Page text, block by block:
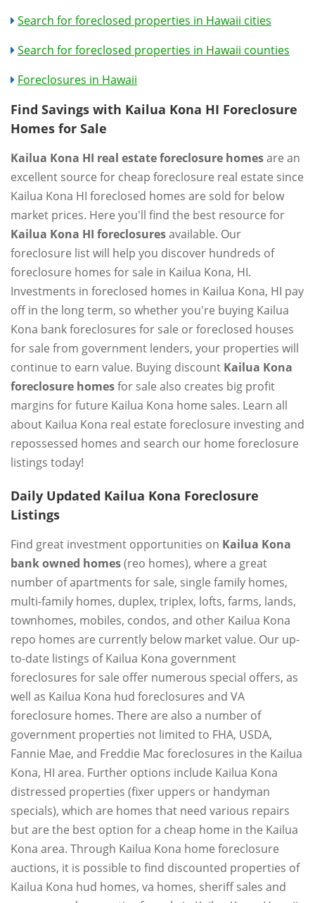
Search for foreclosed properties in Hawaii cities
Search for foreclosed properties in Hawaii counties
Foreclosures in Hawaii
Find Savings with Kailua Kona HI Foreclosure
Homes for Sale
Kailua Kona HI real estate foreclosure homesare an
excellent source for cheap foreclosure real estate since
Kailua Kona HI foreclosed homes are sold for below
market prices. Here you'll find the best resource for
Kailua Kona HI foreclosuresavailable. Our
foreclosure list will help you discover hundreds of
foreclosure homes for sale in Kailua Kona, HI.
Investments in foreclosed homes in Kailua Kona, HI pay
off in the long term, so whether you're buying Kailua
Kona bank foreclosures for sale or foreclosed houses
for sale from government lenders, your properties will
continue to earn value. Buying discount Kailua Kona
foreclosure homesfor sale also creates big profit
margins for future Kailua Kona home sales. Learn all
about Kailua Kona real estate foreclosure investing and
repossessed homes and search our home foreclosure
listings today!
Daily Updated Kailua Kona Foreclosure
Listings
Find great investment opportunities on Kailua Kona
bank owned homes(reo homes), where a great
number of apartments for sale, single family homes,
multi-family homes, duplex, triplex, lofts, farms, lands,
townhomes, mobiles, condos, and other Kailua Kona
repo homes are currently below market value. Our up-
to-date listings of Kailua Kona government
foreclosures for sale offer numerous special offers, as
well as Kailua Kona hud foreclosures and VA
foreclosure homes. There are also a number of
government properties not limited to FHA, USDA,
Fannie Mae, and Freddie Mac foreclosures in the Kailua
Kona, HI area. Further options include Kailua Kona
distressed properties (fixer uppers or handyman
specials), which are homes that need various repairs
but are the best option for a cheap home in the Kailua
Kona area. Through Kailua Kona home foreclosure
auctions, it is possible to find discounted properties of
Kailua Kona hud homes, va homes, sheriff sales and